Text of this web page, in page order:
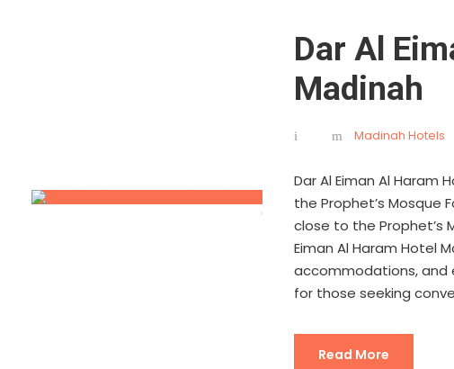
Dar Al
Madinah
Madinah Hotels
Dar Al Eiman Al Haram
the Prophet’s Mosque
close to the Prophet’s
Eiman Al Haram Hotel
accommodations, and
for those seeking
Read More